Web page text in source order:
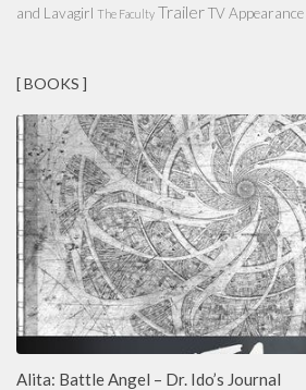
and Lavagirl The Faculty TrailerTV Appearance
[ BOOKS ]
Alita: Battle Angel – Dr. Ido’s Journal